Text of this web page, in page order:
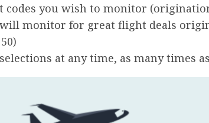
codes you wish to monitor
monitor for great flight deals
at any time, as many times